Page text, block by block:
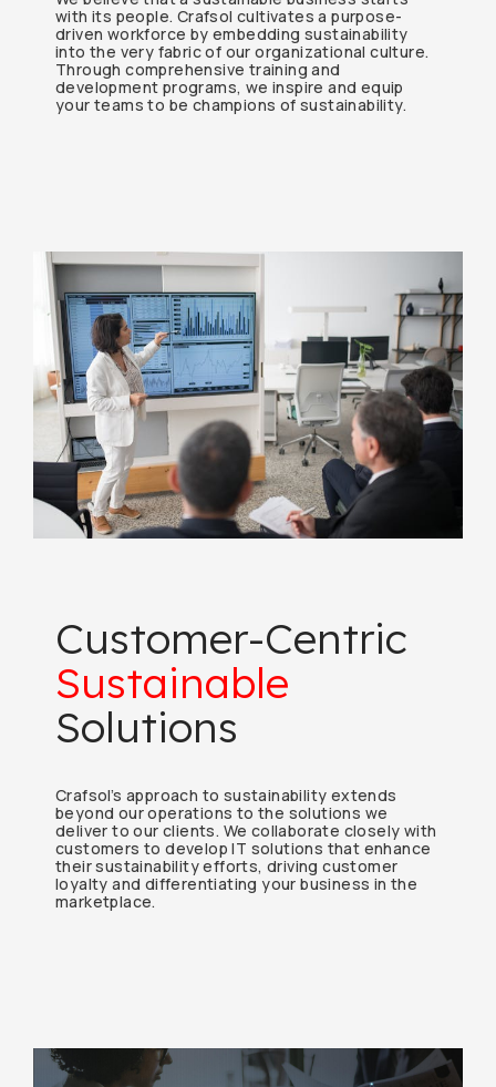
with its people. Crafsol cultivates a purpose-
driven workforce by embedding sustainability
into the very fabric of our organizational culture.
Through comprehensive training and
development programs, we inspire and equip
your teams to be champions of sustainability.
Customer-Centric
Sustainable
Solutions
Crafsol’s approach to sustainability extends
beyond our operations to the solutions we
deliver to our clients. We collaborate closely with
customers to develop IT solutions that enhance
their sustainability efforts, driving customer
loyalty and differentiating your business in the
marketplace.